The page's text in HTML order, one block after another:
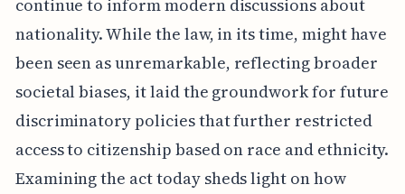
continue to inform modern discussions about
nationality. While the law, in its time, might have
been seen as unremarkable, reflecting broader
societal biases, it laid the groundwork for future
discriminatory policies that further restricted
access to citizenship based on race and ethnicity.
Examining the act today sheds light on how